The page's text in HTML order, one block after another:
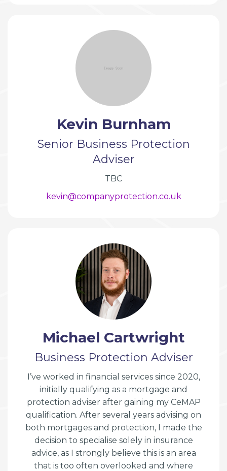
Kevin Burnham
Senior Business Protection
Adviser
TBC
kevin@companyprotection.co.uk
Michael Cartwright
Business Protection Adviser
I’ve worked in financial services since 2020,
initially qualifying as a mortgage and
protection adviser after gaining my CeMAP
qualification. After several years advising on
both mortgages and protection, I made the
decision to specialise solely in insurance
advice, as I strongly believe this is an area
that is too often overlooked and where